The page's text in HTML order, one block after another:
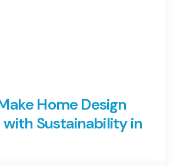
Home Design
with Sustainability in